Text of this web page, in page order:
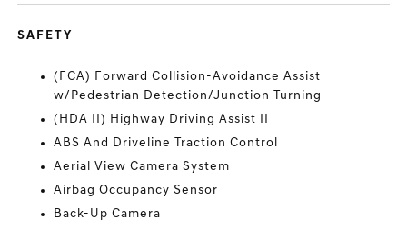
SAFETY
(FCA) Forward Collision-Avoidance Assist
w/Pedestrian Detection/Junction Turning
(HDA II) Highway Driving Assist II
ABS And Driveline Traction Control
Aerial View Camera System
Airbag Occupancy Sensor
Back-Up Camera